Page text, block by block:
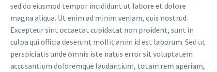
sed do eiusmod tempor incididunt ut labore et dolore
magna aliqua. Ut enim ad minim veniam, quis nostrud.
Excepteur sint occaecat cupidatat non proident, sunt in
culpa qui officia deserunt mollit anim id est laborum. Sed ut
perspiciatis unde omnis iste natus error sit voluptatem
accusantium doloremque laudantium, totam rem aperiam,